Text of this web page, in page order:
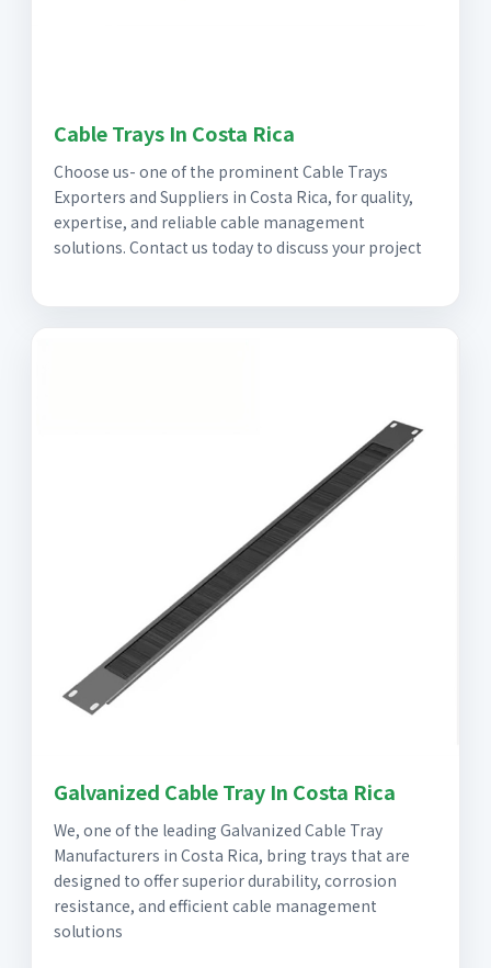
Cable Trays In Costa Rica
Choose us- one of the prominent Cable Trays
Exporters and Suppliers in Costa Rica, for quality,
expertise, and reliable cable management
solutions. Contact us today to discuss your project
Galvanized Cable Tray In Costa Rica
We, one of the leading Galvanized Cable Tray
Manufacturers in Costa Rica, bring trays that are
designed to offer superior durability, corrosion
resistance, and efficient cable management
solutions